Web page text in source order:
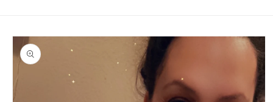
Skip to
product
information